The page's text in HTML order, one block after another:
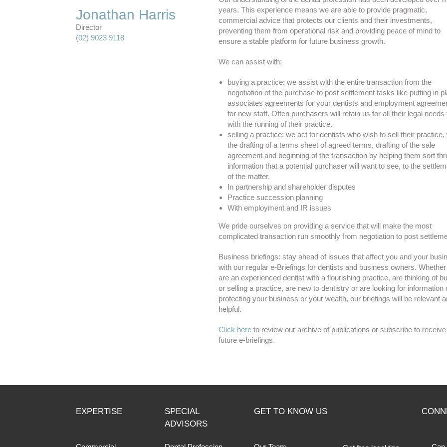
Jonathan Harris
Director
(02) 9023 9118
years. This experience means we are able to provide pragmatic,
commercial advice that protects our clients and their investments,
preventing them from operational risk and providing peace of mind to
ensure a stable platform for future business growth.
We can assist with:
buying a practice: we assist with the entire transaction from the
negotiation of the purchase to post settlement tasks like putting in
associates agreements for your dentists and employment
for new staff. Often purchasers will retain us for all their legal needs
with the running of their practice.
selling a practice: we act for dentists who wish to sell their practice,
the drafting of a terms sheet of agreed terms, drafting of the sale
agreement and beginning of the transaction by helping them sort
information that a potential purchaser will want to see, to the
of the matter.
In partnership and shareholder disputes
Practice succession planning
With employment and IR issues
We pride ourselves on providing a service that will make the most
complicated transaction run smoothly from negotiation to post
Business briefings: stay ahead of issues that affect you and your
with our regular e-Briefings for dentists and business owners.
are an experienced dentist with a flourishing practice, are thinking of
or selling a practice, are new to dentistry or are looking for information
protecting your business or your wealth, our briefings will be relevant
helpful.
Click here to review our archive of publications or subscribe to receive
future e-briefings.
EXPERTISE
SPECIAL
ADVISORS
GET TO KNOW US